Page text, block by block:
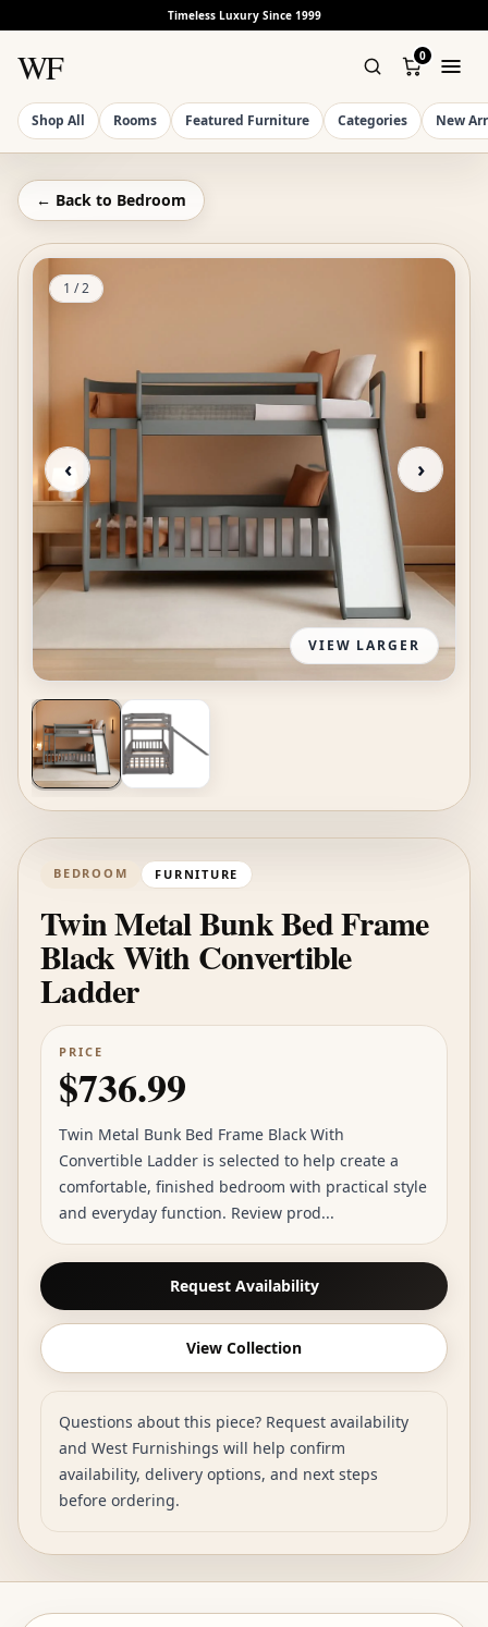
Timeless Luxury Since 1999
WF 0
Shop All Rooms Featured Furniture Categories New
← Back to Bedroom
VIEW LARGER
‹ ›
1 /2
BEDROOM FURNITURE
Twin Metal Bunk Bed Frame
Black With Convertible
Ladder
PRICE
$736.99
Twin Metal Bunk Bed Frame Black With
Convertible Ladder is selected to help create a
comfortable, finished bedroom with practical style
and everyday function. Review prod...
Request Availability
View Collection
Questions about this piece? Request availability
and West Furnishings will help confirm
availability, delivery options, and next steps
before ordering.